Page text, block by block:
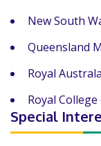
New South
Queensland
Royal
Royal
Special